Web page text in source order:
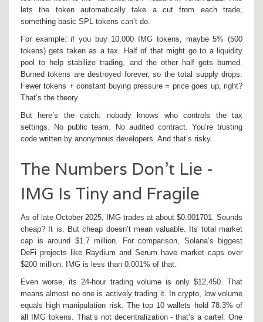
lets the token automatically take a cut from each trade,
something basic SPL tokens can’t do.
For example: if you buy 10,000 IMG tokens, maybe 5% (500
tokens) gets taken as a tax. Half of that might go to a liquidity
pool to help stabilize trading, and the other half gets burned.
Burned tokens are destroyed forever, so the total supply drops.
Fewer tokens + constant buying pressure = price goes up, right?
That’s the theory.
But here’s the catch: nobody knows who controls the tax
settings. No public team. No audited contract. You’re trusting
code written by anonymous developers. And that’s risky.
The Numbers Don’t Lie -
IMG Is Tiny and Fragile
As of late October 2025, IMG trades at about $0.001701. Sounds
cheap? It is. But cheap doesn’t mean valuable. Its total market
cap is around $1.7 million. For comparison, Solana’s biggest
DeFi projects like Raydium and Serum have market caps over
$200 million. IMG is less than 0.001% of that.
Even worse, its 24-hour trading volume is only $12,450. That
means almost no one is actively trading it. In crypto, low volume
equals high manipulation risk. The top 10 wallets hold 78.3% of
all IMG tokens. That’s not decentralization - that’s a cartel. One